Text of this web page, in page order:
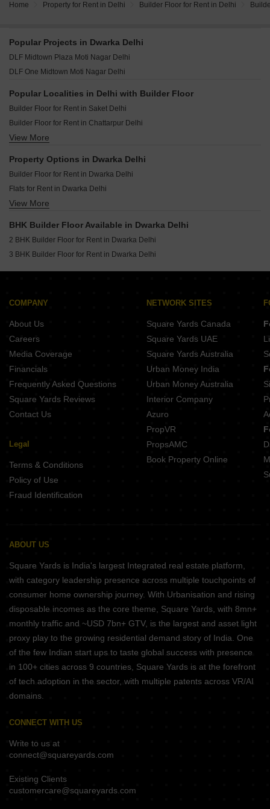
Home Property for Rent in Delhi Builder Floor for Rent in Delhi
Popular Projects in Dwarka Delhi
DLF Midtown Plaza Moti Nagar Delhi
DLF One Midtown Moti Nagar Delhi
Popular Localities in Delhi with Builder Floor
Builder Floor for Rent in Saket Delhi
Builder Floor for Rent in Chattarpur Delhi
Builder Floor for Rent in Vikas Puri Delhi
Builder Floor for Rent in Greater Kailash I Delhi
Builder Floor for Rent in Defence Colony Delhi
Builder Floor for Rent in Vasant Vihar Delhi
Builder Floor for Rent in Sector 19b Dwarka Delhi
Builder Floor for Rent in Lajpat Nagar ii Delhi
View More
Property Options in Dwarka Delhi
Builder Floor for Rent in Dwarka Delhi
Flats for Rent in Dwarka Delhi
House for Lease for Rent in Dwarka Delhi
View More
BHK Builder Floor Available in Dwarka Delhi
2 BHK Builder Floor for Rent in Dwarka Delhi
3 BHK Builder Floor for Rent in Dwarka Delhi
COMPANY
About Us
Careers
Media Coverage
Financials
Frequently Asked Questions
Square Yards Reviews
Contact Us
Legal
Terms & Conditions
Policy of Use
Fraud Identification
NETWORK SITES
Square Yards Canada
Square Yards UAE
Square Yards Australia
Urban Money India
Urban Money Australia
Interior Company
Azuro
PropVR
PropsAMC
Book Property Online
ABOUT US
Square Yards is India's largest Integrated real estate platform,
with category leadership presence across multiple touchpoints of
consumer home ownership journey. With Urbanisation and rising
disposable incomes as the core theme, Square Yards, with 8mn+
monthly traffic and ~USD 7bn+ GTV, is the largest and asset light
proxy play to the growing residential demand story of India. One
of the few Indian start ups to taste global success with presence
in 100+ cities across 9 countries, Square Yards is at the forefront
of tech adoption in the sector, with multiple patents across VR/AI
domains.
CONNECT WITH US
Write to us at
connect@squareyards.com
Existing Clients
customercare@squareyards.com